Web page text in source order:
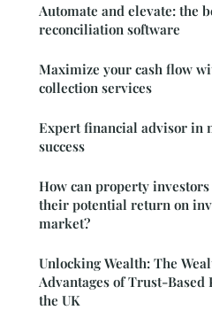
Automate and elevate: the
reconciliation software
Maximize your cash flow
collection services
Expert financial advisor in
success
How can property
their potential return on
market?
Unlocking Wealth: The
Advantages of Trust-
the UK